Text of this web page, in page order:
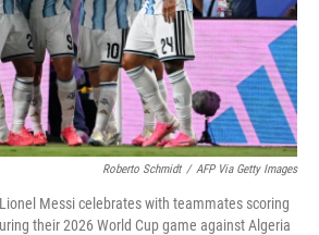
Roberto Schmidt / AFP Via Getty Images
Messi celebrates with teammates scoring
their 2026 World Cup game against Algeria